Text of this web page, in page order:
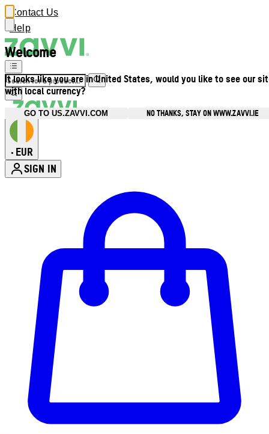
Welcome
It looks like you are in United States, would you like to see our
with local currency?
GO TO US.ZAVVI.COM NO THANKS, STAY ON WWW.ZAVVI.IE
Contact Us
Help
• EUR
SIGN IN